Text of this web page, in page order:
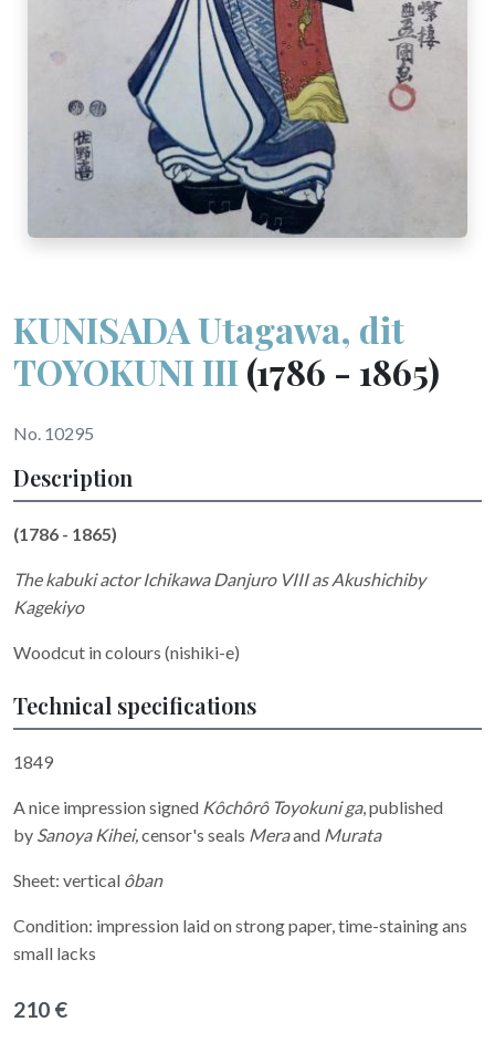
KUNISADA Utagawa, dit
TOYOKUNI III(1786 - 1865)
No. 10295
Description
(1786 - 1865)
The kabuki actor Ichikawa Danjuro VIII as Akushichiby
Kagekiyo
Woodcut in colours (nishiki-e)
Technical specifications
1849
A nice impression signed Kôchôrô Toyokuni ga, published
by Sanoya Kihei,censor's seals Meraand Murata
Sheet: vertical ôban
Condition: impression laid on strong paper, time-staining ans
small lacks
210 €